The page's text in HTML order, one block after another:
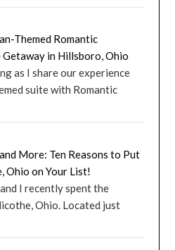
Themed Romantic
in Hillsboro, Ohio
as I share our experience
suite with Romantic
More: Ten Reasons to Put
Ohio on Your List!
I recently spent the
Ohio. Located just